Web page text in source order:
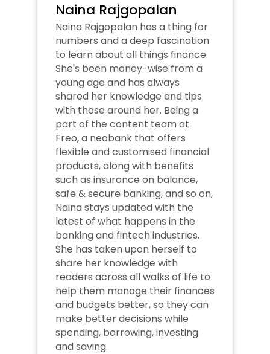
Naina Rajgopalan
Naina Rajgopalan has a thing for
numbers and a deep fascination
to learn about all things finance.
She's been money-wise from a
young age and has always
shared her knowledge and tips
with those around her. Being a
part of the content team at
Freo, a neobank that offers
flexible and customised financial
products, along with benefits
such as insurance on balance,
safe & secure banking, and so on,
Naina stays updated with the
latest of what happens in the
banking and fintech industries.
She has taken upon herself to
share her knowledge with
readers across all walks of life to
help them manage their finances
and budgets better, so they can
make better decisions while
spending, borrowing, investing
and saving.